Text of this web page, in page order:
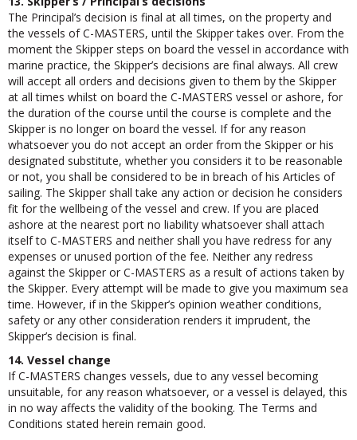
13. Skipper’s / Principal’s decisions
The Principal’s decision is final at all times, on the property and
the vessels of C-MASTERS, until the Skipper takes over. From the
moment the Skipper steps on board the vessel in accordance with
marine practice, the Skipper’s decisions are final always. All crew
will accept all orders and decisions given to them by the Skipper
at all times whilst on board the C-MASTERS vessel or ashore, for
the duration of the course until the course is complete and the
Skipper is no longer on board the vessel. If for any reason
whatsoever you do not accept an order from the Skipper or his
designated substitute, whether you considers it to be reasonable
or not, you shall be considered to be in breach of his Articles of
sailing. The Skipper shall take any action or decision he considers
fit for the wellbeing of the vessel and crew. If you are placed
ashore at the nearest port no liability whatsoever shall attach
itself to C-MASTERS and neither shall you have redress for any
expenses or unused portion of the fee. Neither any redress
against the Skipper or C-MASTERS as a result of actions taken by
the Skipper. Every attempt will be made to give you maximum sea
time. However, if in the Skipper’s opinion weather conditions,
safety or any other consideration renders it imprudent, the
Skipper’s decision is final.
14. Vessel change
If C-MASTERS changes vessels, due to any vessel becoming
unsuitable, for any reason whatsoever, or a vessel is delayed, this
in no way affects the validity of the booking. The Terms and
Conditions stated herein remain good.